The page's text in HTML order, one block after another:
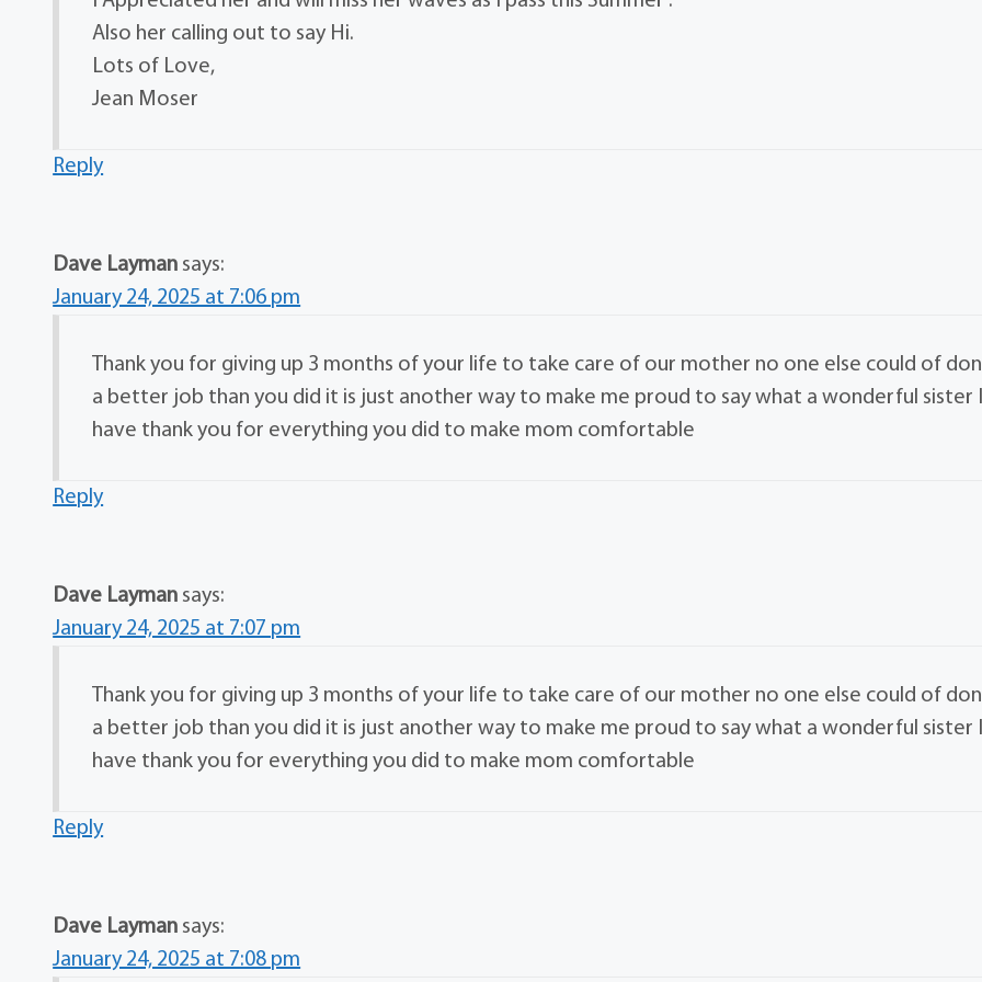
Also her calling out to say Hi.
Lots of Love,
Jean Moser
Reply
Dave Layman says:
January 24, 2025 at 7:06 pm
Thank you for giving up 3 months of your life to take care of our mother no one else could of
a better job than you did it is just another way to make me proud to say what a wonderful sister
have thank you for everything you did to make mom comfortable
Reply
Dave Layman says:
January 24, 2025 at 7:07 pm
Thank you for giving up 3 months of your life to take care of our mother no one else could of
a better job than you did it is just another way to make me proud to say what a wonderful sister
have thank you for everything you did to make mom comfortable
Reply
Dave Layman says:
January 24, 2025 at 7:08 pm